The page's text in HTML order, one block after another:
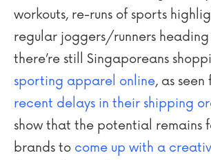
workouts, re-runs of sports
regular joggers/runners
there’re still Singaporeans
sporting apparel online, as seen
recent delays in their shipping
show that the potential remains
brands to come up with a